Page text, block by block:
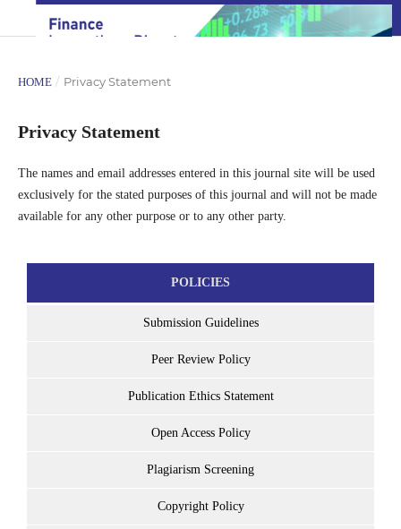
HOME / Privacy Statement
Privacy Statement
The names and email addresses entered in this journal site will be used
exclusively for the stated purposes of this journal and will not be made
available for any other purpose or to any other party.
POLICIES
Submission Guidelines
Peer Review Policy
Publication Ethics Statement
Open Access Policy
Plagiarism Screening
Copyright Policy